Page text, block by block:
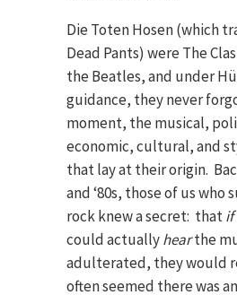
Die Toten Hosen (which
Dead Pants) were The
the Beatles, and under
guidance, they never
moment, the musical,
economic, cultural, and
that lay at their origin.
and ‘80s, those of us
rock knew a secret: thatif
could actuallyhearthe
adulterated, they would
often seemed there was